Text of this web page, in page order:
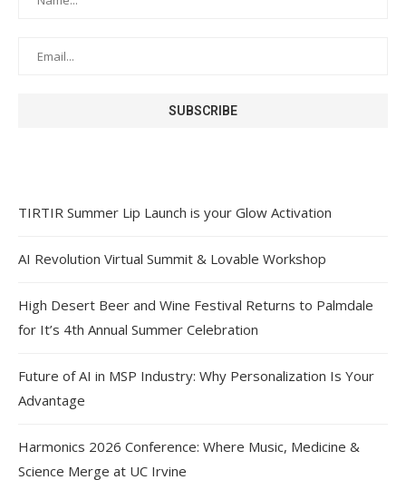
TIRTIR Summer Lip Launch is your Glow Activation
AI Revolution Virtual Summit & Lovable Workshop
High Desert Beer and Wine Festival Returns to Palmdale
for It’s 4th Annual Summer Celebration
Future of AI in MSP Industry: Why Personalization Is Your
Advantage
Harmonics 2026 Conference: Where Music, Medicine &
Science Merge at UC Irvine